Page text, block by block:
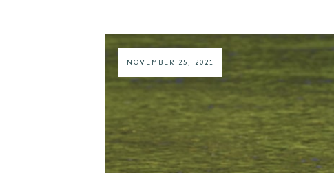
NOVEMBER 25, 2021